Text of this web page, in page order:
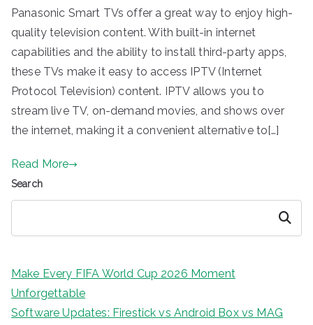
Panasonic Smart TVs offer a great way to enjoy high-
quality television content. With built-in internet
capabilities and the ability to install third-party apps,
these TVs make it easy to access IPTV (Internet
Protocol Television) content. IPTV allows you to
stream live TV, on-demand movies, and shows over
the internet, making it a convenient alternative to[…]
Read More
Search
Search
Make Every FIFA World Cup 2026 Moment
Unforgettable
Software Updates: Firestick vs Android Box vs MAG